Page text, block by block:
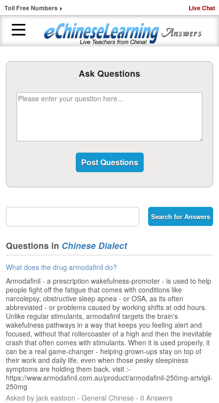
Toll Free Numbers Live Chat
H
i
e
e
e
s
s
o
n
s
F
r
e
e
T
r
i
a
l
Ask Questions
Questions in Chinese Dialect
What does the drug armodafinil do?
Armodafinil - a prescription wakefulness-promoter - is used to help
people fight off the fatigue that comes with conditions like
narcolepsy, obstructive sleep apnea - or OSA, as its often
abbreviated - or problems caused by working shifts at odd hours.
Unlike regular stimulants, armodafinil targets the brain's
wakefulness pathways in a way that keeps you feeling alert and
focused, without that rollercoaster of a high and then the inevitable
crash that often comes with stimulants. When it is used properly, it
can be a real game-changer - helping grown-ups stay on top of
their work and daily life, even when those pesky sleepiness
symptoms are holding them back. visit :-
https://www.armodafinil.com.au/product/armodafinil-250mg-artvigil-
250mg
Asked by jack eastoon - General Chinese - 0 Answers